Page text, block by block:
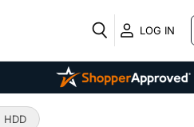
LOG IN
HDD